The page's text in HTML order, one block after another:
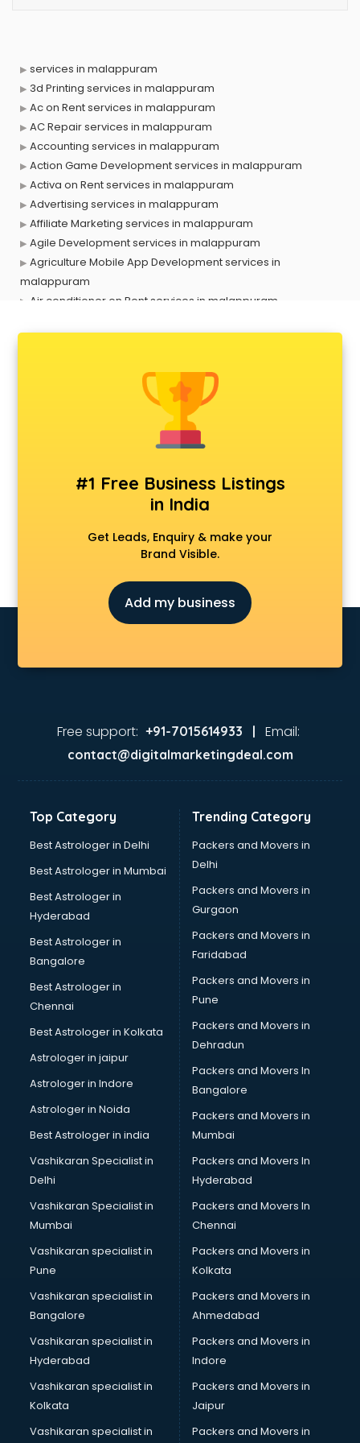
services in malappuram
3d Printing services in malappuram
Ac on Rent services in malappuram
AC Repair services in malappuram
Accounting services in malappuram
Action Game Development services in malappuram
Activa on Rent services in malappuram
Advertising services in malappuram
Affiliate Marketing services in malappuram
Agile Development services in malappuram
Agriculture Mobile App Development services in
malappuram
Air conditioner on Rent services in malappuram
Android Game Development services in malappuram
Animal Transporters services in malappuram
Animated Video Production services in malappuram
Animation services in malappuram
Apostille services in malappuram
Apple Service Center services in malappuram
AR Development services in malappuram
Architects services in malappuram
Artificial Intelligence services in malappuram
Astrology services in malappuram
Asus Service Center services in malappuram
Attendant services in malappuram
Audi on Rent services in malappuram
malappuram
Aviation Mobile App Development services in malappuram
BabySitter services in malappuram
Banking Mobile App Development services in malappuram
Bathroom Deep Cleaning services in malappuram
Bathroom Renovation services in malappuram
Beach Party Organisers services in malappuram
Beauty at home services in malappuram
Beauty Parlour services in malappuram
Beauty Spas services in malappuram
Bed on Rent services in malappuram
Bicycle on Rent services in malappuram
Big Data Development services in malappuram
Bike on Rent services in malappuram
Bipap Machine on Rent services in malappuram
Birthday Party Decorators services in malappuram
Birthday Party Organisers services in malappuram
Black Magic Remedy services in malappuram
Blazer on Rent services in malappuram
Block Chain services in malappuram
Blouse Designers services in malappuram
BMW On Rent services in malappuram
Boat Service Center services in malappuram
Body to Body Massage services in malappuram
Body to body massage at home services in malappuram
Book printing services in malappuram
Bookkeeping services in malappuram
Boutiques services in malappuram
BPO services in malappuram
Branding services in malappuram
BreakFast services in malappuram
Bridal Jewellery on Rent services in malappuram
Bridal Lehenga on Rent services in malappuram
Bridal Makeup Artist services in malappuram
Bridal Mehendi Artists services in malappuram
#1 Free Business Listings
in India
Get Leads, Enquiry & make your
Brand Visible.
Add my business
Free support: +91-7015614933 | Email:
contact@digitalmarketingdeal.com
Top Category
Best Astrologer in Delhi
Best Astrologer in Mumbai
Best Astrologer in
Hyderabad
Best Astrologer in
Bangalore
Best Astrologer in
Chennai
Best Astrologer in Kolkata
Astrologer in jaipur
Astrologer in Indore
Astrologer in Noida
Best Astrologer in india
Vashikaran Specialist in
Delhi
Vashikaran Specialist in
Mumbai
Vashikaran specialist in
Pune
Vashikaran specialist in
Bangalore
Vashikaran specialist in
Hyderabad
Vashikaran specialist in
Kolkata
Vashikaran specialist in
Trending Category
Packers and Movers in
Delhi
Packers and Movers in
Gurgaon
Packers and Movers in
Faridabad
Packers and Movers in
Pune
Packers and Movers in
Dehradun
Packers and Movers In
Bangalore
Packers and Movers in
Mumbai
Packers and Movers In
Hyderabad
Packers and Movers In
Chennai
Packers and Movers in
Kolkata
Packers and Movers in
Ahmedabad
Packers and Movers in
Indore
Packers and Movers in
Jaipur
Packers and Movers in